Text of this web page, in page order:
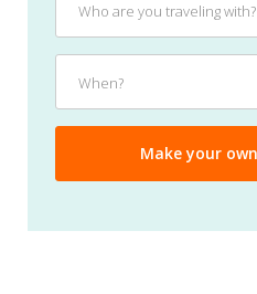
are
you
traveling
with?
Who are you traveling with?
When?